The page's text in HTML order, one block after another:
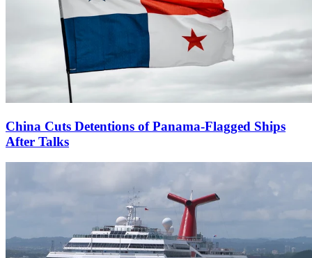
China Cuts Detentions of Panama-Flagged Ships
After Talks